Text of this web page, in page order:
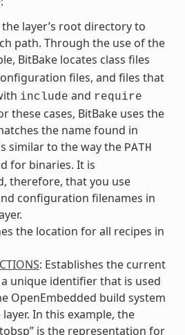
the layer’s root directory to
path. Through the use of the
BitBake locates class files
files, and files that
include and require
these cases, BitBake uses the
the name found in
similar to the way the PATH
for binaries. It is
therefore, that you use
configuration filenames in
the location for all recipes in
: Establishes the current
unique identifier that is used
OpenEmbedded build system
In this example, the
is the representation for